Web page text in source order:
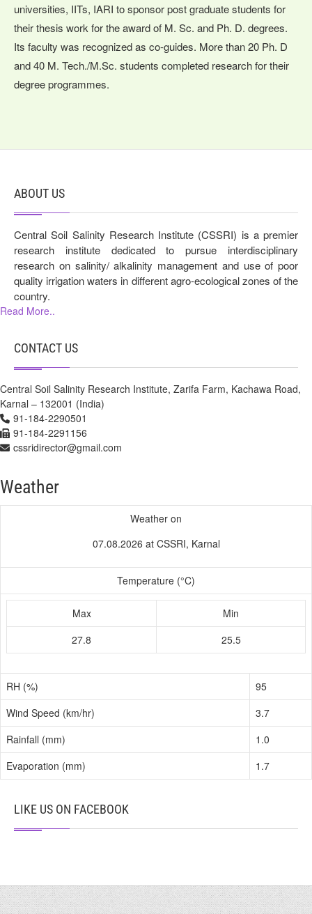
universities, IITs, IARI to sponsor post graduate students for
their thesis work for the award of M. Sc. and Ph. D. degrees.
Its faculty was recognized as co-guides. More than 20 Ph. D
and 40 M. Tech./M.Sc. students completed research for their
degree programmes.
ABOUT US
Central Soil Salinity Research Institute (CSSRI) is a premier
research institute dedicated to pursue interdisciplinary
research on salinity/ alkalinity management and use of poor
quality irrigation waters in different agro-ecological zones of the
country.
Read More..
CONTACT US
Central Soil Salinity Research Institute, Zarifa Farm, Kachawa Road,
Karnal – 132001 (India)
91-184-2290501
91-184-2291156
cssridirector@gmail.com
Weather
Weather on
07.08.2026 at CSSRI, Karnal
Temperature (°C)
Max
Min
27.8
25.5
RH (%)
95
Wind Speed (km/hr)
3.7
Rainfall (mm)
1.0
Evaporation (mm)
1.7
LIKE US ON FACEBOOK